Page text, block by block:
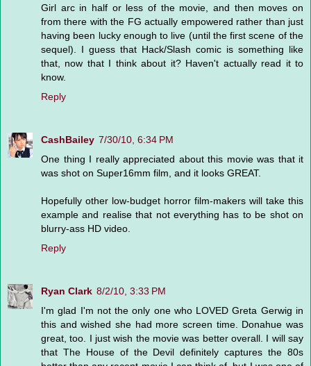
Girl arc in half or less of the movie, and then moves on
from there with the FG actually empowered rather than just
having been lucky enough to live (until the first scene of the
sequel). I guess that Hack/Slash comic is something like
that, now that I think about it? Haven't actually read it to
know.
Reply
CashBailey 7/30/10, 6:34 PM
One thing I really appreciated about this movie was that it
was shot on Super16mm film, and it looks GREAT.
Hopefully other low-budget horror film-makers will take this
example and realise that not everything has to be shot on
blurry-ass HD video.
Reply
Ryan Clark 8/2/10, 3:33 PM
I'm glad I'm not the only one who LOVED Greta Gerwig in
this and wished she had more screen time. Donahue was
great, too. I just wish the movie was better overall. I will say
that The House of the Devil definitely captures the 80s